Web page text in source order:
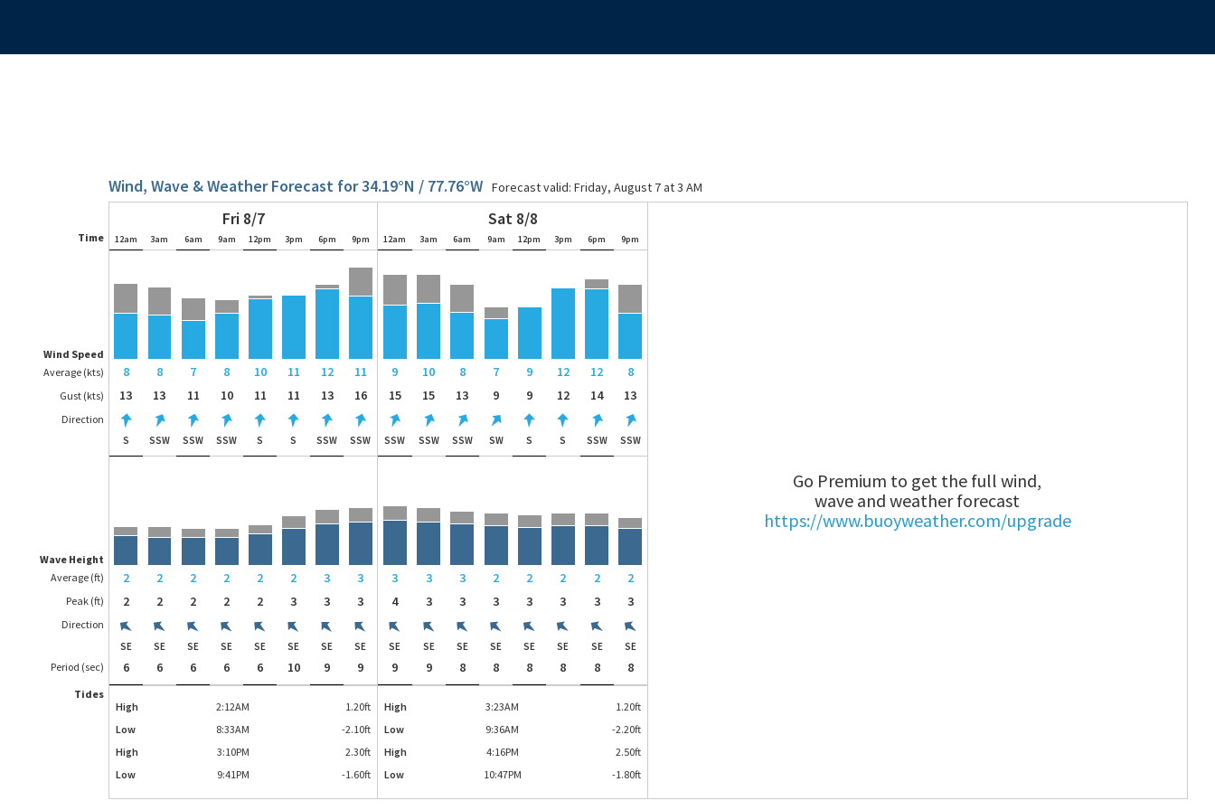
Time
Wind Speed
Average (kts)
Gust (kts)
Direction
Wave Height
Average (ft)
Peak (ft)
Direction
Period (sec)
Tides
Wind, Wave & Weather Forecast for 34.19°N / 77.76°W Forecast valid: Friday, August 7 at 3 AM
Fri 8/7
12am
8
13
S
2
2
SE
6
3am
8
13
SSW
2
2
SE
6
6am
7
11
SSW
2
2
SE
6
9am
8
10
SSW
2
2
SE
6
12pm
10
11
S
2
2
SE
6
3pm
11
11
S
2
3
SE
10
6pm
12
13
SSW
3
3
SE
9
9pm
11
16
SSW
3
3
SE
9
High 2:12AM 1.20ft
Low
8:33AM -2.10ft
High
3:10PM 2.30ft
Low
9:41PM -1.60ft
Sat 8/8
12am
9
15
SSW
3
4
SE
9
3am
10
15
SSW
3
3
SE
9
6am
8
13
SSW
3
3
SE
8
9am
7
9
SW
2
3
SE
8
12pm
9
9
S
2
3
SE
8
3pm
12
12
S
2
3
SE
8
6pm
12
14
SSW
2
3
SE
8
9pm
8
13
SSW
2
3
SE
8
High 3:23AM 1.20ft
Low
9:36AM -2.20ft
High
4:16PM 2.50ft
Low
10:47PM -1.80ft
Go Premium to get the full wind,
wave and weather forecast
https://www.buoyweather.com/upgrade